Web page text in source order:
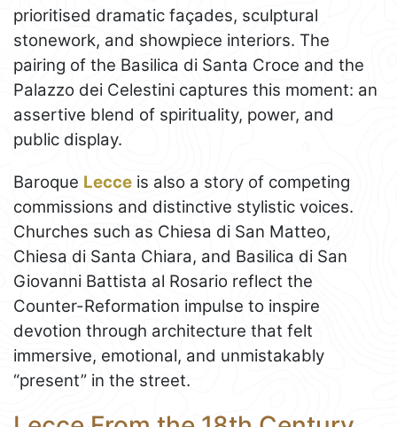
prioritised dramatic façades, sculptural
stonework, and showpiece interiors. The
pairing of the Basilica di Santa Croce and the
Palazzo dei Celestini captures this moment: an
assertive blend of spirituality, power, and
public display.
Baroque Lecce is also a story of competing
commissions and distinctive stylistic voices.
Churches such as Chiesa di San Matteo,
Chiesa di Santa Chiara, and Basilica di San
Giovanni Battista al Rosario reflect the
Counter-Reformation impulse to inspire
devotion through architecture that felt
immersive, emotional, and unmistakably
“present” in the street.